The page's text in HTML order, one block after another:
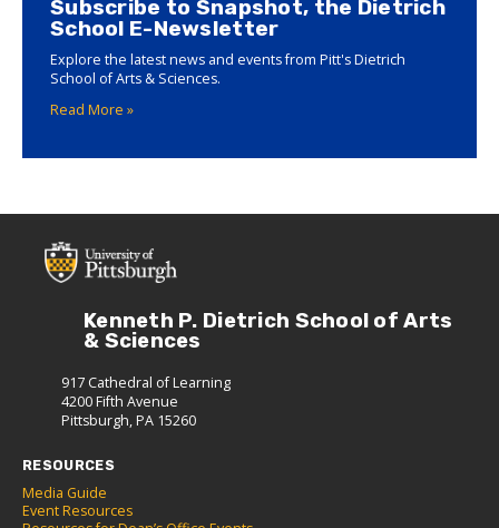
Subscribe to Snapshot, the Dietrich
School E-Newsletter
Explore the latest news and events from Pitt's Dietrich
School of Arts & Sciences.
Read More »
Kenneth P. Dietrich School of Arts
& Sciences
917 Cathedral of Learning
4200 Fifth Avenue
Pittsburgh, PA 15260
RESOURCES
Media Guide
Event Resources